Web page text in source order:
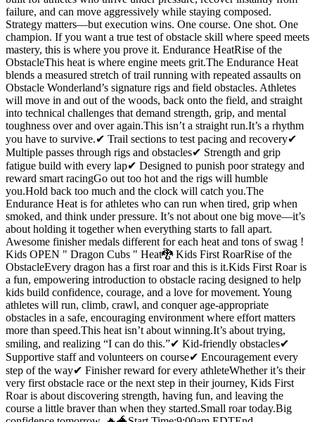
failure, and can move aggressively while staying composed.
Strategy matters—but execution wins. One course. One shot. One
champion. If you want a true test of obstacle skill where speed meets
mastery, this is where you prove it. Endurance HeatRise of the
ObstacleThis heat is where engine meets grit.The Endurance Heat
blends a measured stretch of trail running with repeated assaults on
Obstacle Wonderland’s signature rigs and field obstacles. Athletes
will move in and out of the woods, back onto the field, and straight
into technical challenges that demand strength, grip, and mental
toughness over and over again.This isn’t a straight run.It’s a rhythm
you have to survive.✔ Trail sections to test pacing and recovery✔
Multiple passes through rigs and obstacles✔ Strength and grip
fatigue build with every lap✔ Designed to punish poor strategy and
reward smart racingGo out too hot and the rigs will humble
you.Hold back too much and the clock will catch you.The
Endurance Heat is for athletes who can run when tired, grip when
smoked, and think under pressure. It’s not about one big move—it’s
about holding it together when everything starts to fall apart.
Awesome finisher medals different for each heat and tons of swag !
Kids OPEN " Dragon Cubs " Heat🐉 Kids First RoarRise of the
ObstacleEvery dragon has a first roar and this is it.Kids First Roar is
a fun, empowering introduction to obstacle racing designed to help
kids build confidence, courage, and a love for movement. Young
athletes will run, climb, crawl, and conquer age-appropriate
obstacles in a safe, encouraging environment where effort matters
more than speed.This heat isn’t about winning.It’s about trying,
smiling, and realizing “I can do this.”✔ Kid-friendly obstacles✔
Supportive staff and volunteers on course✔ Encouragement every
step of the way✔ Finisher reward for every athleteWhether it’s their
very first obstacle race or the next step in their journey, Kids First
Roar is about discovering strength, having fun, and leaving the
course a little braver than when they started.Small roar today.Big